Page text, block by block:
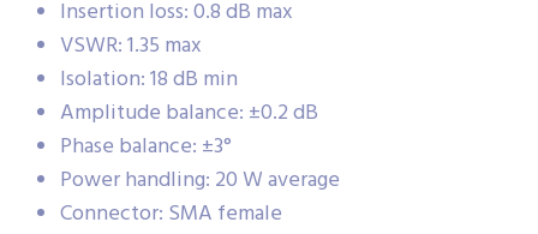
Insertion loss: 0.8 dB max
VSWR: 1.35 max
Isolation: 18 dB min
Amplitude balance: ±0.2 dB
Phase balance: ±3°
Power handling: 20 W average
Connector: SMA female